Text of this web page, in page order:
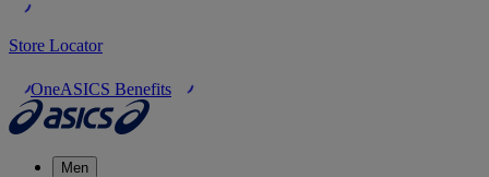
Store Locator
OneASICS Benefits
Men